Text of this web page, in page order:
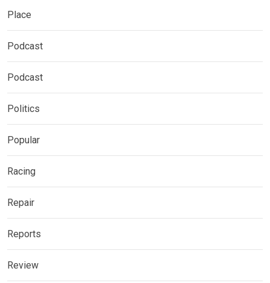
Place
Podcast
Podcast
Politics
Popular
Racing
Repair
Reports
Review